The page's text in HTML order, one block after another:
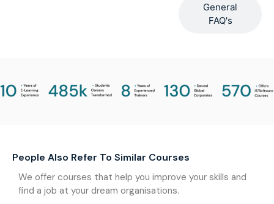
General
FAQ's
People Also Refer To Similar Courses
We offer courses that help you improve your skills and
find a job at your dream organisations.